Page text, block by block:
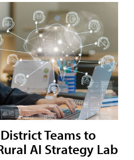
Teams to
AI Strategy Lab